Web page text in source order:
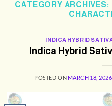
CATEGORY ARCHIVES:
INDICA HYBRID
Indica Hybrid
POSTED ON MARCH 18, 2026